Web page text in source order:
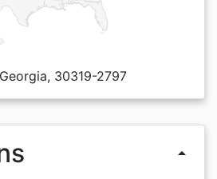
30319-2797
arrow_drop_up